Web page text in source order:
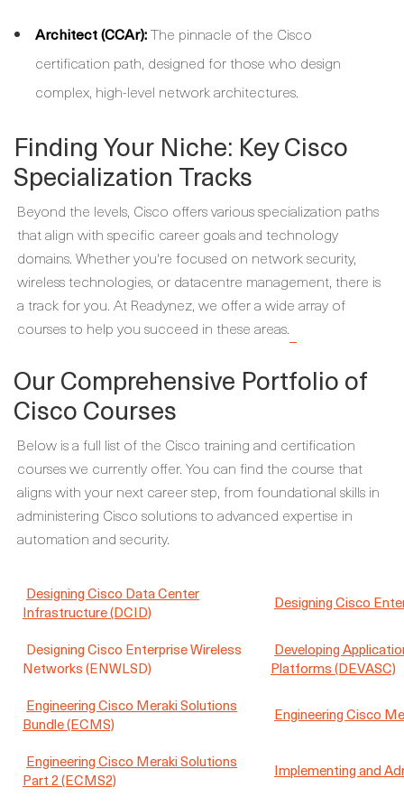
Architect (CCAr):The pinnacle of the Cisco
certification path, designed for those who design
complex, high-level network architectures.
Finding Your Niche: Key Cisco
Specialization Tracks
Beyond the levels, Cisco offers various specialization paths
that align with specific career goals and technology
domains. Whether you're focused on network security,
wireless technologies, or datacentre management, there is
a track for you. At Readynez, we offer a wide array of
courses to help you succeed in these areas.
Our Comprehensive Portfolio of
Cisco Courses
Below is a full list of the Cisco training and certification
courses we currently offer. You can find the course that
aligns with your next career step, from foundational skills in
administering Cisco solutions to advanced expertise in
automation and security.
Designing Cisco Data Center
Infrastructure (DCID)
Designing Cisco
Designing Cisco Enterprise Wireless
Networks (ENWLSD)
Developing
Platforms (DEVASC)
Engineering Cisco Meraki Solutions
Bundle (ECMS)
Engineering Cisco
Engineering Cisco Meraki Solutions
Part 2 (ECMS2)
Implementing and